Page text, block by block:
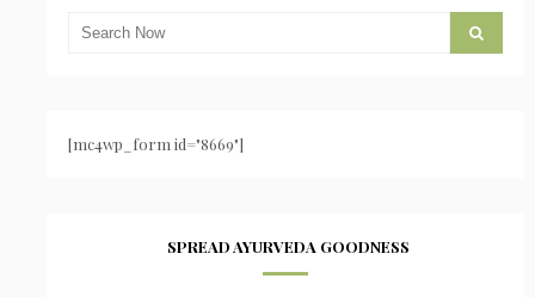
[mc4wp_form id="8669"]
SPREAD AYURVEDA GOODNESS